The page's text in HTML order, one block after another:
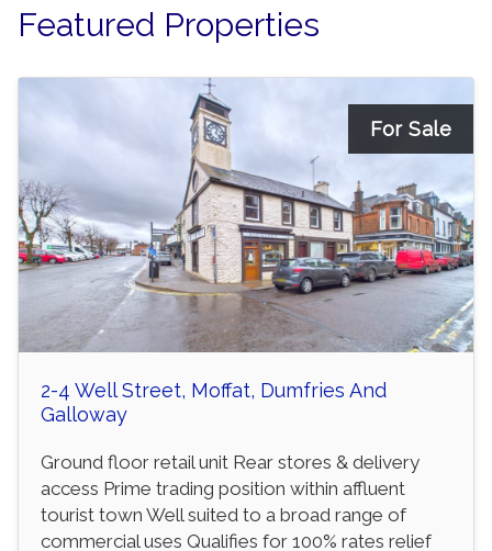
Featured Properties
For Sale
2-4 Well Street, Moffat, Dumfries And
Galloway
Ground floor retail unit Rear stores & delivery
access Prime trading position within affluent
tourist town Well suited to a broad range of
commercial uses Qualifies for 100% rates relief